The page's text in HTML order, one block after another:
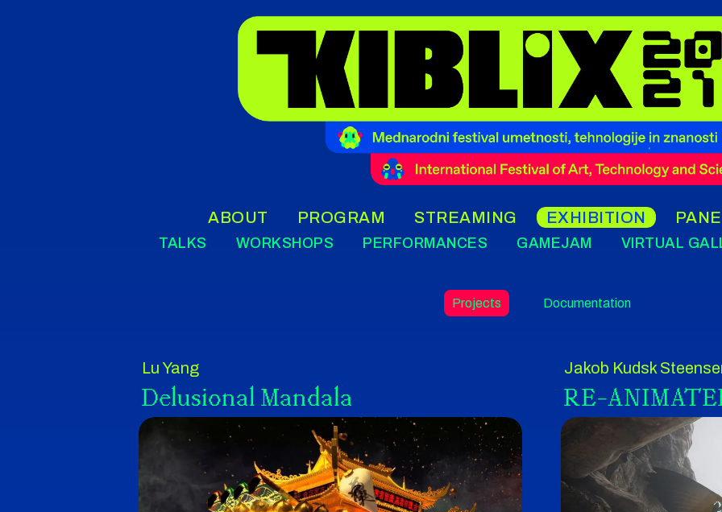
ABOUT PROGRAM STREAMING EXHIBITION
TALKS WORKSHOPS PERFORMANCES GAMEJAM VIRTUAL
Projects Documentation
Lu Yang
Delusional Mandala
Jakob Kudsk
RE-